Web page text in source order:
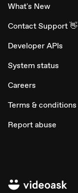
What's New
Contact Support 👋
Developer APIs
System status
Careers
Terms & conditions
Report abuse